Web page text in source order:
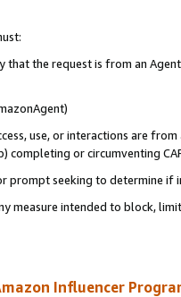
the request is from an
use, or interactions are
completing or circumventing
prompt seeking to determine if
measure intended to block,
Influencer